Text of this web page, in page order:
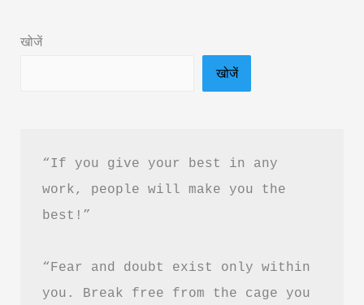
in
खोजें
खोजें
“If you give your best in any
work, people will make you the
best!”
“Fear and doubt exist only within
you. Break free from the cage you